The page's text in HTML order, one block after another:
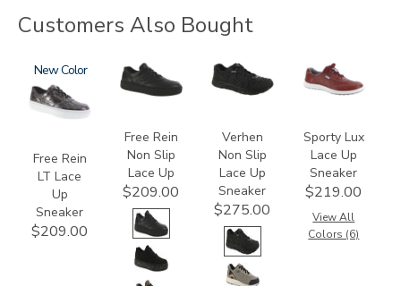
Customers Also Bought
3749-
LT
New
Free Rein
LT Lace
Up
Sneaker
$209.00
3748-
R
Free Rein
Non Slip
Lace Up
$209.00
3776
Verhen
Non Slip
Lace Up
Sneaker
$275.00
3731
Sporty Lux
Lace Up
Sneaker
$219.00
View All
Colors (6)